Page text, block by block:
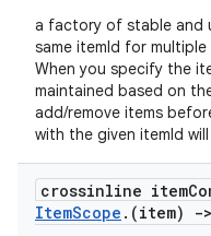
a factory of stable and
same itemId for
When you specify the
maintained based on
add/remove items
with the given itemId
crossinline item
ItemScope . (item) ->